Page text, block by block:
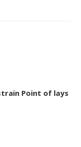
Point of lays